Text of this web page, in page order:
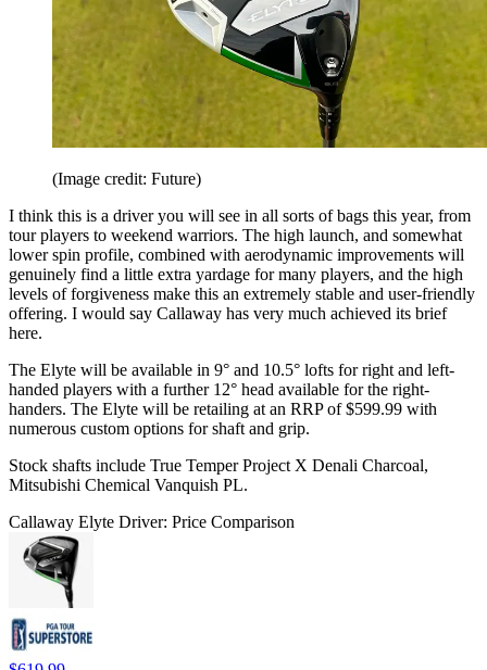
(Image credit: Future)
I think this is a driver you will see in all sorts of bags this year, from
tour players to weekend warriors. The high launch, and somewhat
lower spin profile, combined with aerodynamic improvements will
genuinely find a little extra yardage for many players, and the high
levels of forgiveness make this an extremely stable and user-friendly
offering. I would say Callaway has very much achieved its brief
here.
The Elyte will be available in 9° and 10.5° lofts for right and left-
handed players with a further 12° head available for the right-
handers. The Elyte will be retailing at an RRP of $599.99 with
numerous custom options for shaft and grip.
Stock shafts include True Temper Project X Denali Charcoal,
Mitsubishi Chemical Vanquish PL.
Callaway Elyte Driver: Price Comparison